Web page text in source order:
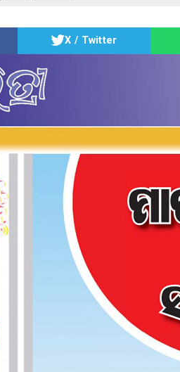
X / Twitter